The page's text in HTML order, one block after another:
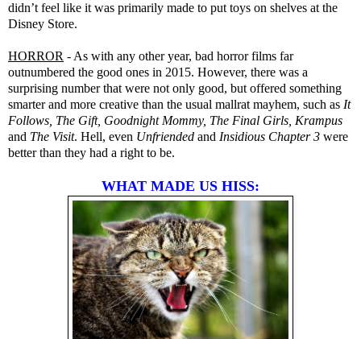
didn’t feel like it was primarily made to put toys on shelves at the
Disney Store.
HORROR - As with any other year, bad horror films far
outnumbered the good ones in 2015. However, there was a
surprising number that were not only good, but offered something
smarter and more creative than the usual mallrat mayhem, such as It
Follows, The Gift, Goodnight Mommy, The Final Girls, Krampus
and The Visit. Hell, even Unfriended and Insidious Chapter 3 were
better than they had a right to be.
WHAT MADE US HISS: